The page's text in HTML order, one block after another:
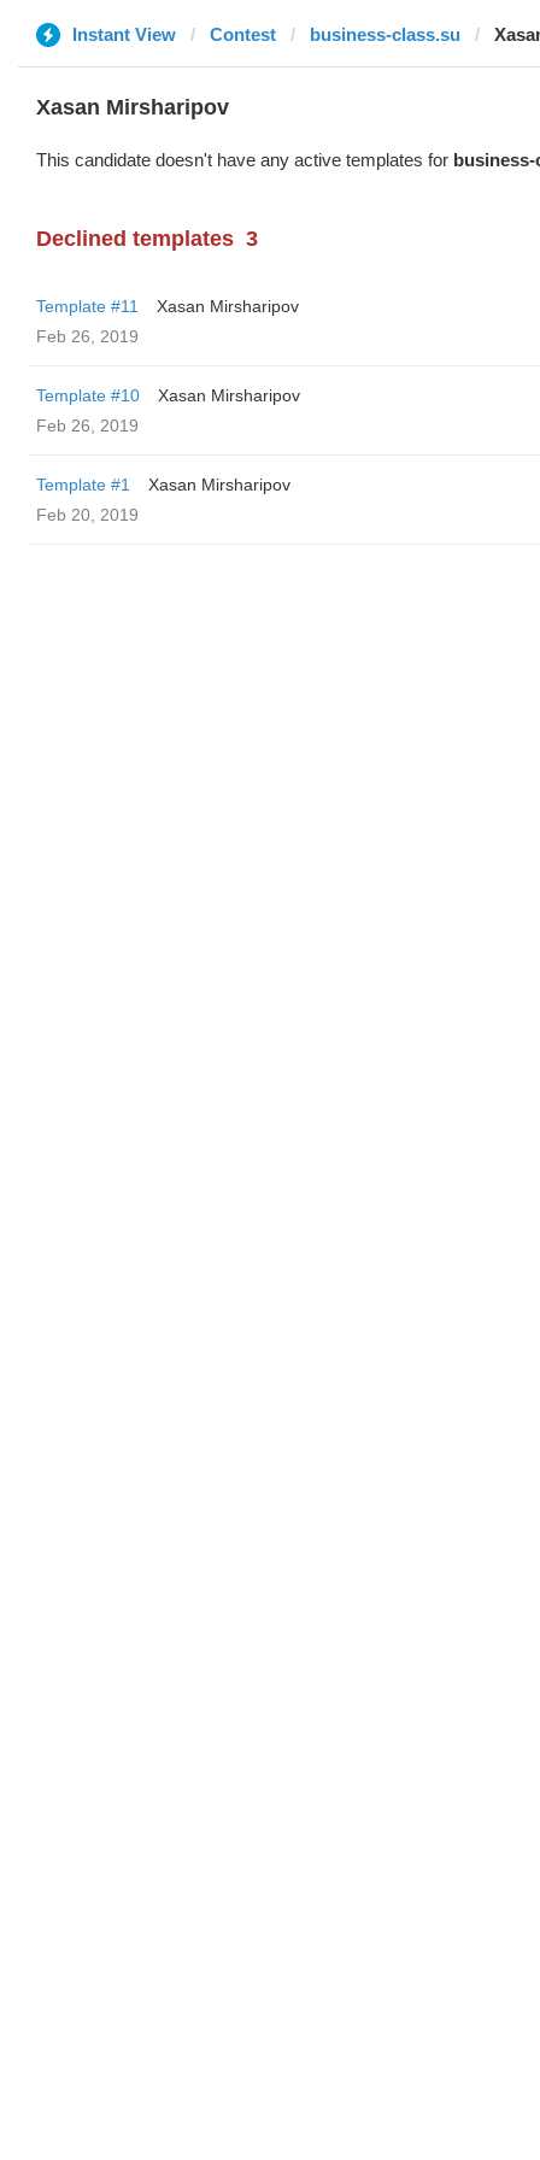
Instant View Contest business-class.su
Xasan Mirsharipov
This candidate doesn't have any active templates for
Declined templates 3
Template #11
Xasan Mirsharipov
Feb 26, 2019
Template #10
Xasan Mirsharipov
Feb 26, 2019
Template #1
Xasan Mirsharipov
Feb 20, 2019